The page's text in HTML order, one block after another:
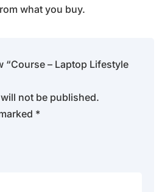
what you buy.
“Course – Laptop Lifestyle
not be published.
*